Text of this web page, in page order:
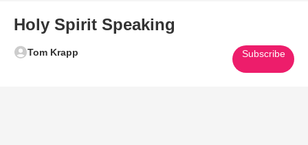
Holy Spirit Speaking
Tom Krapp Subscribe